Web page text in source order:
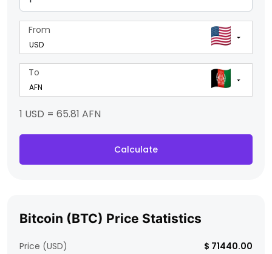
From
To
1 USD = 65.81 AFN
Calculate
Bitcoin (BTC) Price Statistics
Price (USD)
$ 71440.00